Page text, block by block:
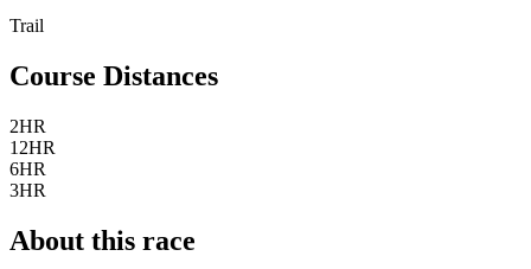
Trail
Course Distances
2HR
12HR
6HR
3HR
About this race